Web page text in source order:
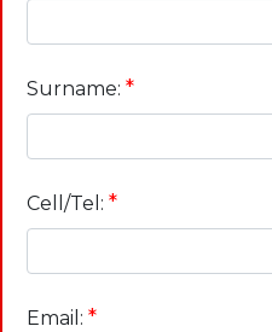
Surname: *
Cell/Tel: *
Email: *